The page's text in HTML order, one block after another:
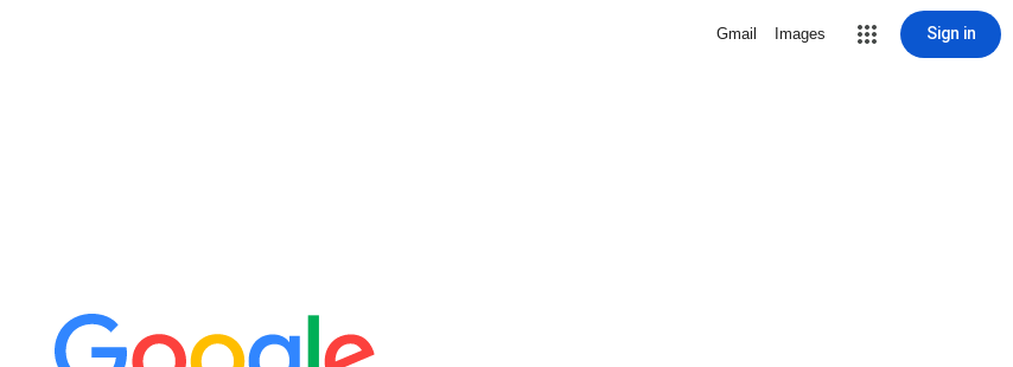
Gmail Images Sign in